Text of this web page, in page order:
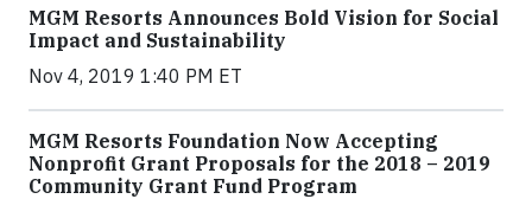
MGM Resorts Announces Bold Vision for Social
Impact and Sustainability
Nov 4, 2019 1:40 PM ET
MGM Resorts Foundation Now Accepting
Nonprofit Grant Proposals for the 2018 – 2019
Community Grant Fund Program